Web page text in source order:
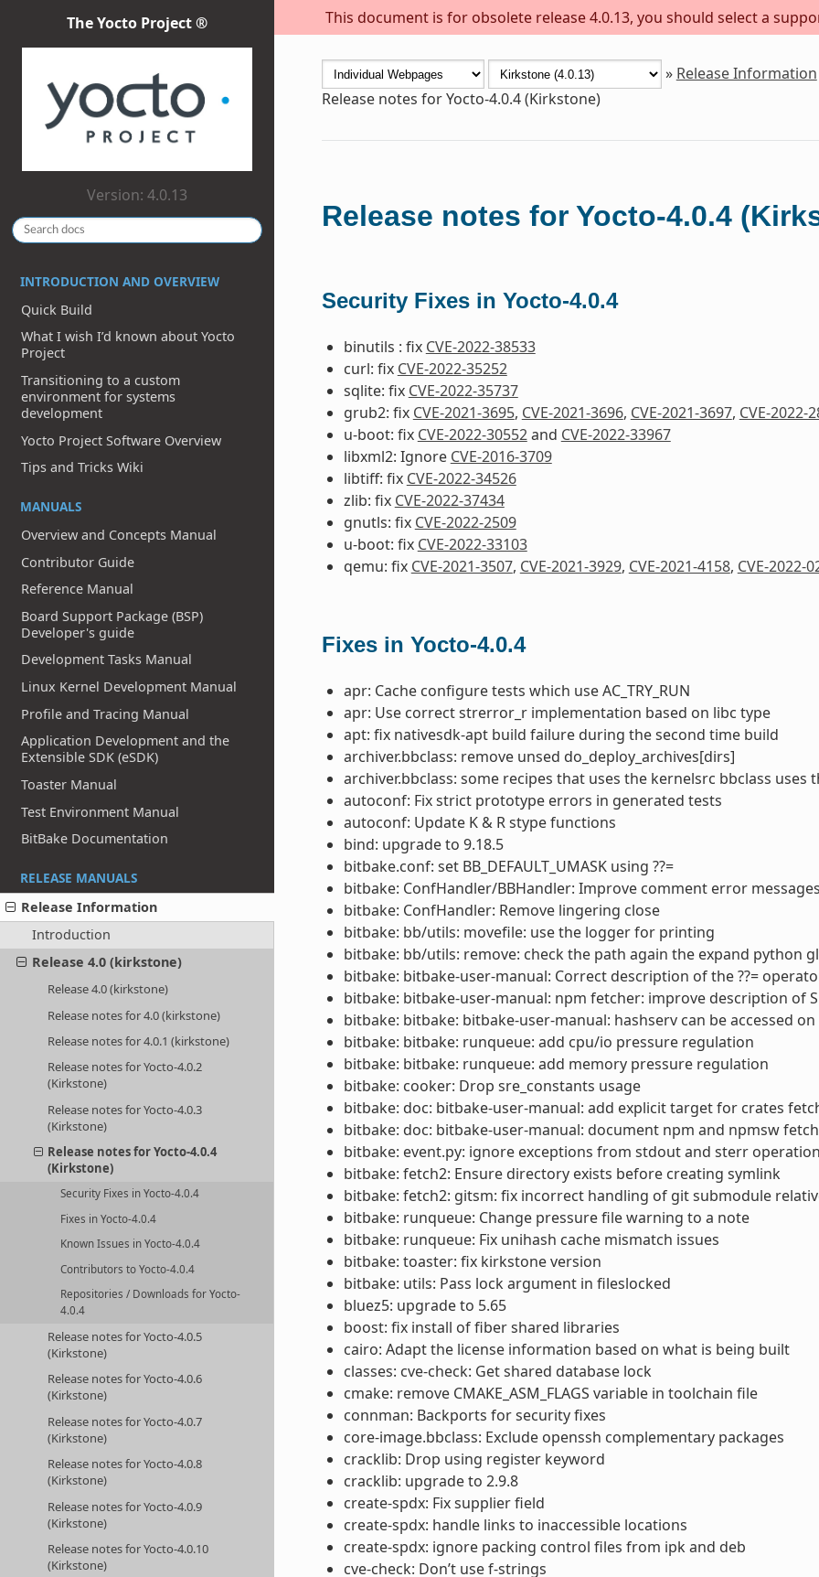
This document is for obsolete release 4.0.13, you should select a
The Yocto Project ®
Version: 4.0.13
INTRODUCTION AND OVERVIEW
Quick Build
What I wish I’d known about Yocto
Project
Transitioning to a custom
environment for systems
development
Yocto Project Software Overview
Tips and Tricks Wiki
MANUALS
Overview and Concepts Manual
Contributor Guide
Reference Manual
Board Support Package (BSP)
Developer's guide
Development Tasks Manual
Linux Kernel Development Manual
Profile and Tracing Manual
Application Development and the
Extensible SDK (eSDK)
Toaster Manual
Test Environment Manual
BitBake Documentation
RELEASE MANUALS
Release Information
Introduction
Release 4.0 (kirkstone)
Release 4.0 (kirkstone)
Release notes for 4.0 (kirkstone)
Release notes for 4.0.1 (kirkstone)
Release notes for Yocto-4.0.2
(Kirkstone)
Release notes for Yocto-4.0.3
(Kirkstone)
Release notes for Yocto-4.0.4
(Kirkstone)
Security Fixes in Yocto-4.0.4
Fixes in Yocto-4.0.4
Known Issues in Yocto-4.0.4
Contributors to Yocto-4.0.4
Repositories / Downloads for Yocto-
4.0.4
Release notes for Yocto-4.0.5
(Kirkstone)
Release notes for Yocto-4.0.6
(Kirkstone)
Release notes for Yocto-4.0.7
(Kirkstone)
Release notes for Yocto-4.0.8
(Kirkstone)
Release notes for Yocto-4.0.9
(Kirkstone)
Release notes for Yocto-4.0.10
(Kirkstone)
» Release Information
Release notes for Yocto-4.0.4 (Kirkstone)
Release notes for Yocto-4.0.4
Security Fixes in Yocto-4.0.4
binutils : fix CVE-2022-38533
curl: fix CVE-2022-35252
sqlite: fix CVE-2022-35737
grub2: fix CVE-2021-3695, CVE-2021-3696, CVE-2021-3697, CVE-2022-
u-boot: fix CVE-2022-30552and CVE-2022-33967
libxml2: Ignore CVE-2016-3709
libtiff: fix CVE-2022-34526
zlib: fix CVE-2022-37434
gnutls: fix CVE-2022-2509
u-boot: fix CVE-2022-33103
qemu: fix CVE-2021-3507, CVE-2021-3929, CVE-2021-4158, CVE-2022-
Fixes in Yocto-4.0.4
apr: Cache configure tests which use AC_TRY_RUN
apr: Use correct strerror_r implementation based on libc type
apt: fix nativesdk-apt build failure during the second time build
archiver.bbclass: remove unsed do_deploy_archives[dirs]
archiver.bbclass: some recipes that uses the kernelsrc bbclass uses
autoconf: Fix strict prototype errors in generated tests
autoconf: Update K & R stype functions
bind: upgrade to 9.18.5
bitbake.conf: set BB_DEFAULT_UMASK using ??=
bitbake: ConfHandler/BBHandler: Improve comment error
bitbake: ConfHandler: Remove lingering close
bitbake: bb/utils: movefile: use the logger for printing
bitbake: bb/utils: remove: check the path again the expand python
bitbake: bitbake-user-manual: Correct description of the ??=
bitbake: bitbake-user-manual: npm fetcher: improve description of
bitbake: bitbake: bitbake-user-manual: hashserv can be accessed
bitbake: bitbake: runqueue: add cpu/io pressure regulation
bitbake: bitbake: runqueue: add memory pressure regulation
bitbake: cooker: Drop sre_constants usage
bitbake: doc: bitbake-user-manual: add explicit target for crates
bitbake: doc: bitbake-user-manual: document npm and npmsw
bitbake: event.py: ignore exceptions from stdout and sterr
bitbake: fetch2: Ensure directory exists before creating symlink
bitbake: fetch2: gitsm: fix incorrect handling of git submodule
bitbake: runqueue: Change pressure file warning to a note
bitbake: runqueue: Fix unihash cache mismatch issues
bitbake: toaster: fix kirkstone version
bitbake: utils: Pass lock argument in fileslocked
bluez5: upgrade to 5.65
boost: fix install of fiber shared libraries
cairo: Adapt the license information based on what is being built
classes: cve-check: Get shared database lock
cmake: remove CMAKE_ASM_FLAGS variable in toolchain file
connman: Backports for security fixes
core-image.bbclass: Exclude openssh complementary packages
cracklib: Drop using register keyword
cracklib: upgrade to 2.9.8
create-spdx: Fix supplier field
create-spdx: handle links to inaccessible locations
create-spdx: ignore packing control files from ipk and deb
cve-check: Don’t use f-strings